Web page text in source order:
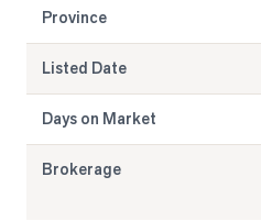
Province
Listed Date
Days on Market
Brokerage